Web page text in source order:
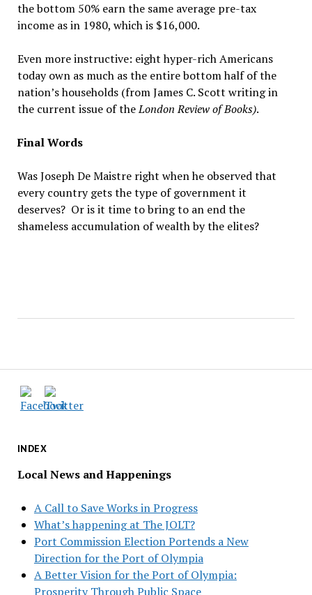
INDEX
Local News and Happenings
A Call to Save Works in Progress
What’s happening at The JOLT?
Port Commission Election Portends a New
Direction for the Port of Olympia
A Better Vision for the Port of Olympia:
Prosperity Through Public Space
the bottom 50% earn the same average pre-tax
income as in 1980, which is $16,000.
Even more instructive: eight hyper-rich Americans
today own as much as the entire bottom half of the
nation’s households (from James C. Scott writing in
the current issue of theLondon Review of Books).
Final Words
Was Joseph De Maistre right when he observed that
every country gets the type of government it
deserves? Or is it time to bring to an end the
shameless accumulation of wealth by the elites?